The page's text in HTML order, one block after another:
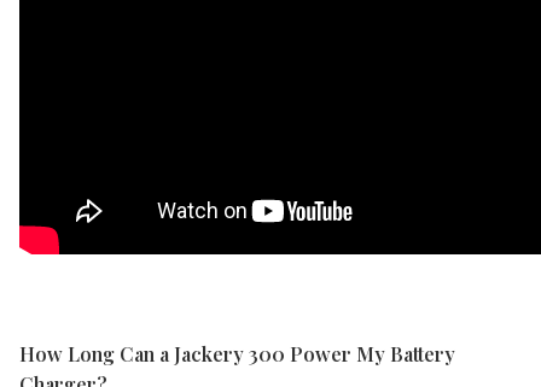
How Long Can a Jackery 300 Power My Battery